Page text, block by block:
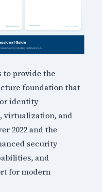
to provide the
foundation that
identity
virtualization, and
2022 and the
security
and
for modern